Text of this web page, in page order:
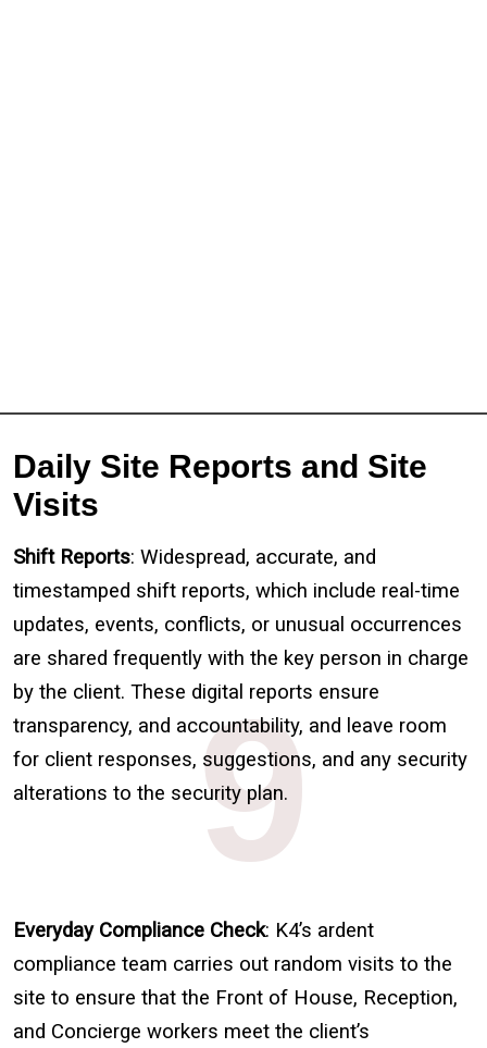
Daily Site Reports and Site
Visits
Shift Reports: Widespread, accurate, and
timestamped shift reports, which include real-time
updates, events, conflicts, or unusual occurrences
are shared frequently with the key person in charge
by the client. These digital reports ensure
transparency, and accountability, and leave room
for client responses, suggestions, and any security
alterations to the security plan.
Everyday Compliance Check: K4’s ardent
compliance team carries out random visits to the
site to ensure that the Front of House, Reception,
and Concierge workers meet the client’s
9